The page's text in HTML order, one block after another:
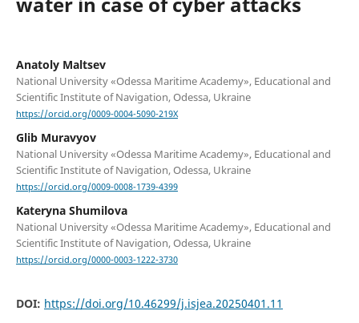
Anatoly Maltsev
National University «Odessa Maritime Academy», Educational and
Scientific Institute of Navigation, Odessa, Ukraine
https://orcid.org/0009-0004-5090-219X
Glib Muravyov
National University «Odessa Maritime Academy», Educational and
Scientific Institute of Navigation, Odessa, Ukraine
https://orcid.org/0009-0008-1739-4399
Kateryna Shumilova
National University «Odessa Maritime Academy», Educational and
Scientific Institute of Navigation, Odessa, Ukraine
https://orcid.org/0000-0003-1222-3730
DOI: https://doi.org/10.46299/j.isjea.20250401.11